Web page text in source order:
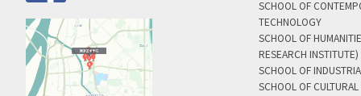
SCHOOL OF
TECHNOLOGY
SCHOOL OF
RESEARCH INSTITUTE)
SCHOOL OF
SCHOOL OF